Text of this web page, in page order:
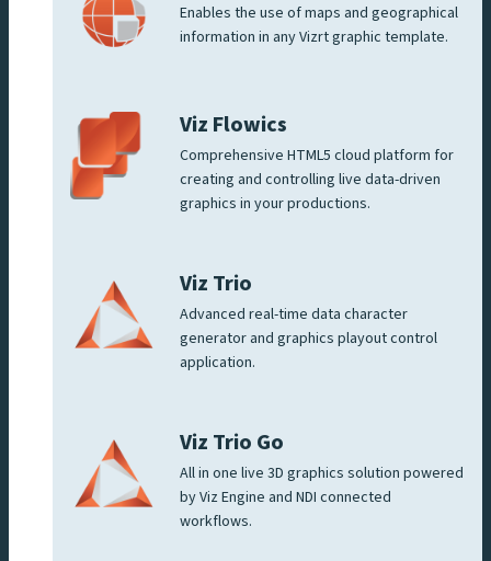
Enables the use of maps and geographical
information in any Vizrt graphic template.
Viz Flowics
Comprehensive HTML5 cloud platform for
creating and controlling live data-driven
graphics in your productions.
Viz Trio
Advanced real-time data character
generator and graphics playout control
application.
Viz Trio Go
All in one live 3D graphics solution powered
by Viz Engine and NDI connected
workflows.